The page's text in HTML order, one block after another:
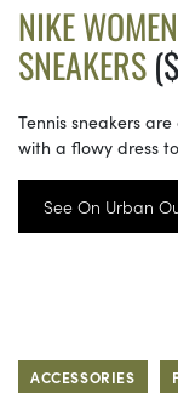
NIKE
SNEAKERS
Tennis sneakers
with a flowy dress
See On Urban
ACCESSORIES